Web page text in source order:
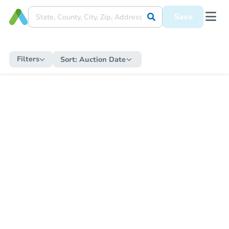
Save
Filters Sort: Auction Date